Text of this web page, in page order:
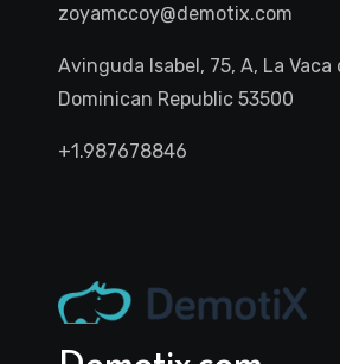
zoyamccoy@demotix.com
Avinguda Isabel, 75, A, La Vaca
Dominican Republic 53500
+1.987678846